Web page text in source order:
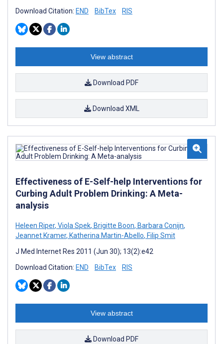
Download Citation: END BibTex RIS
View abstract
Download PDF
Download XML
Effectiveness of E-Self-help Interventions for
Curbing Adult Problem Drinking: A Meta-
analysis
Heleen Riper, Viola Spek, Brigitte Boon, Barbara Conijn,
Jeannet Kramer, Katherina Martin-Abello, Filip Smit
J Med Internet Res 2011 (Jun 30); 13(2):e42
Download Citation: END BibTex RIS
View abstract
Download PDF